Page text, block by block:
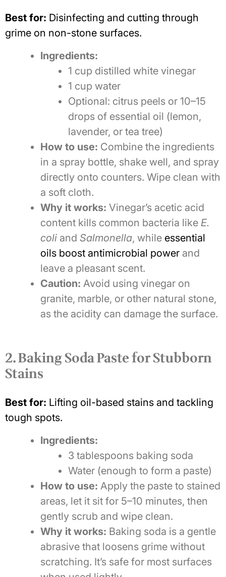
Best for: Disinfecting and cutting through
grime on non-stone surfaces.
Ingredients:
1 cup distilled white vinegar
1 cup water
Optional: citrus peels or 10–15
drops of essential oil (lemon,
lavender, or tea tree)
How to use: Combine the ingredients
in a spray bottle, shake well, and spray
directly onto counters. Wipe clean with
a soft cloth.
Why it works: Vinegar’s acetic acid
content kills common bacteria like E.
coli and Salmonella, while essential
oils boost antimicrobial power and
leave a pleasant scent.
Caution: Avoid using vinegar on
granite, marble, or other natural stone,
as the acidity can damage the surface.
2. Baking Soda Paste for Stubborn
Stains
Best for: Lifting oil-based stains and tackling
tough spots.
Ingredients:
3 tablespoons baking soda
Water (enough to form a paste)
How to use: Apply the paste to stained
areas, let it sit for 5–10 minutes, then
gently scrub and wipe clean.
Why it works: Baking soda is a gentle
abrasive that loosens grime without
scratching. It’s safe for most surfaces